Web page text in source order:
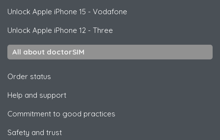
Unlock Apple iPhone 15 - Vodafone
Unlock Apple iPhone 12 - Three
All about doctorSIM
Order status
Help and support
Commitment to good practices
Safety and trust